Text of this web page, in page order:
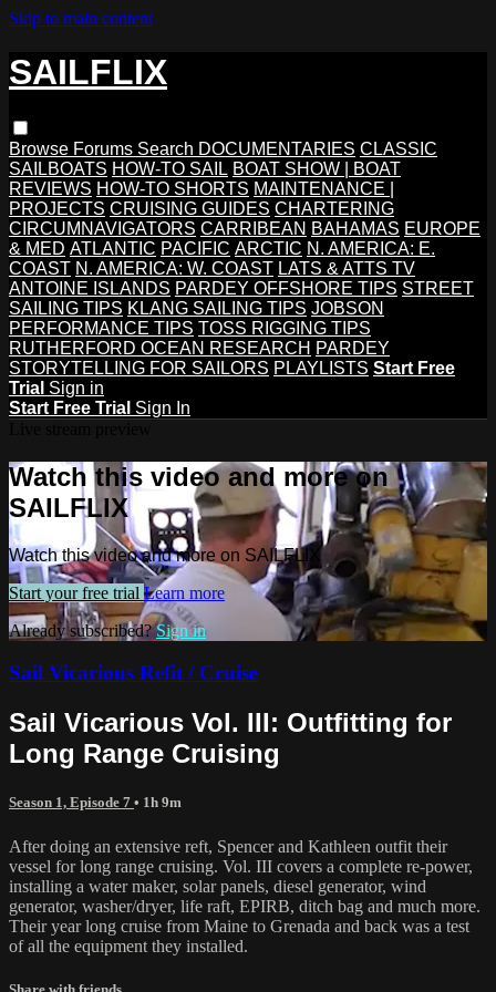
Skip to main content
SAILFLIX
Browse Forums Search DOCUMENTARIES CLASSIC
SAILBOATS HOW-TO SAIL BOAT SHOW | BOAT
REVIEWS HOW-TO SHORTS MAINTENANCE |
PROJECTS CRUISING GUIDES CHARTERING
CIRCUMNAVIGATORS CARRIBEAN BAHAMAS EUROPE
& MED ATLANTIC PACIFIC ARCTIC N. AMERICA: E.
COAST N. AMERICA: W. COAST LATS & ATTS TV
ANTOINE ISLANDS PARDEY OFFSHORE TIPS STREET
SAILING TIPS KLANG SAILING TIPS JOBSON
PERFORMANCE TIPS TOSS RIGGING TIPS
RUTHERFORD OCEAN RESEARCH PARDEY
STORYTELLING FOR SAILORS PLAYLISTS Start Free
Trial Sign in
Start Free Trial Sign In
Watch this video and more on
SAILFLIX
Watch this video and more on SAILFLIX
Start your free trial Learn more
Already subscribed?Sign in
Sail Vicarious Refit / Cruise
Sail Vicarious Vol. III: Outfitting for
Long Range Cruising
Season 1, Episode 7 • 1h 9m
After doing an extensive reft, Spencer and Kathleen outfit their
vessel for long range cruising. Vol. III covers a complete re-power,
installing a water maker, solar panels, diesel generator, wind
generator, washer/dryer, life raft, EPIRB, ditch bag and much more.
Their year long cruise from Maine to Grenada and back was a test
of all the equipment they installed.